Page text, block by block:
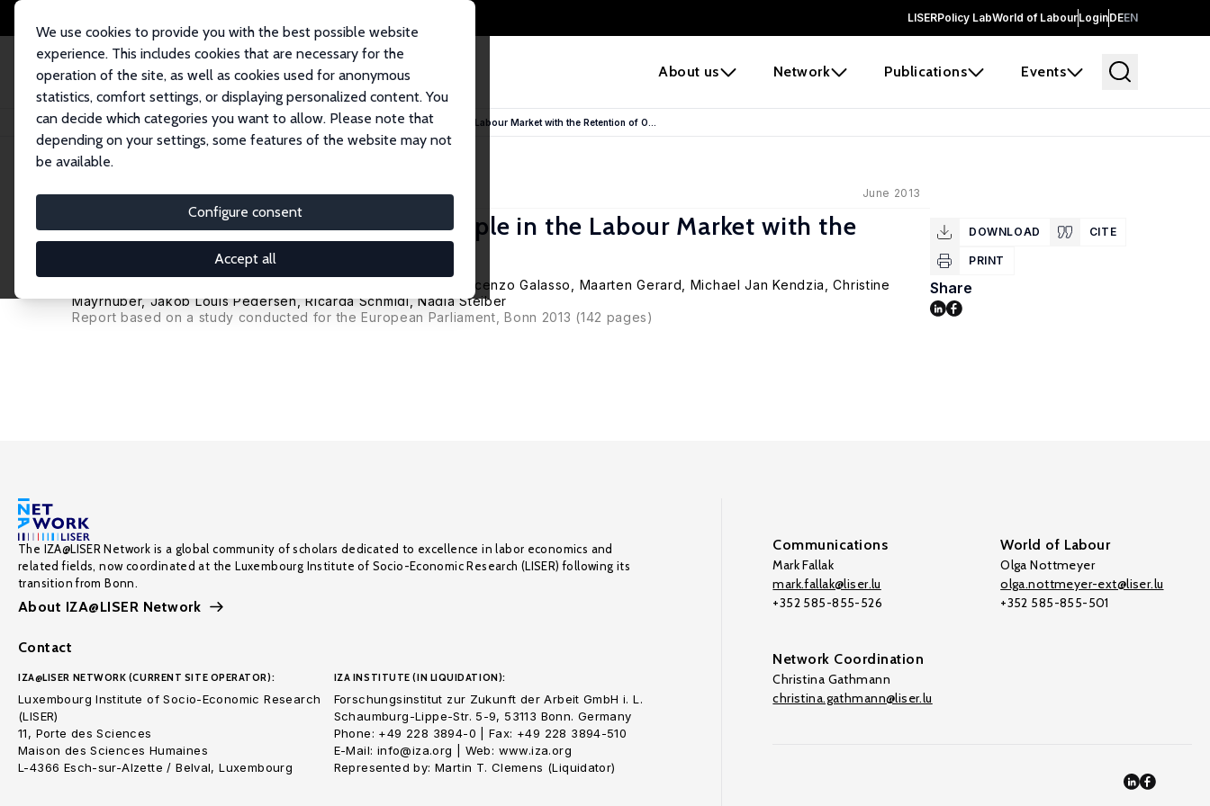
LISERPolicy LabWorld of LabourLoginDEEN
About us Network Publications Events
We use cookies to provide you with the best possible website
experience. This includes cookies that are necessary for the
operation of the site, as well as cookies used for anonymous
statistics, comfort settings, or displaying personalized content. You
can decide which categories you want to allow. Please note that
depending on your settings, some features of the website may not
be available.
Configure consent
Accept all
Home Publications IZA Research Reports Combining the Entry of Young People in the Labour Market with the Retention of O...
IZA Research Report No. 53 June 2013
Combining the Entry of Young People in the Labour Market with the
Retention of Older Workers
, Michela Braga, An De Coen, Vincenzo Galasso, Maarten Gerard, Michael Jan Kendzia
, Christine
Mayrhuber, Jakob Louis Pedersen,Ricarda Schmidl, Nadia Steiber
Report based on a study conducted for the European Parliament, Bonn 2013 (142 pages)
DOWNLOAD CITE
PRINT
Share
The IZA@LISER Network is a global community of scholars dedicated to excellence in labor economics and
related fields, now coordinated at the Luxembourg Institute of Socio-Economic Research (LISER) following its
transition from Bonn.
About IZA@LISER Network
Contact
IZA@LISER NETWORK (CURRENT SITE OPERATOR):
Luxembourg Institute of Socio-Economic Research
(LISER)
11, Porte des Sciences
Maison des Sciences Humaines
L-4366 Esch-sur-Alzette / Belval, Luxembourg
IZA INSTITUTE (IN LIQUIDATION):
Forschungsinstitut zur Zukunft der Arbeit GmbH i. L.
Schaumburg-Lippe-Str. 5-9, 53113 Bonn. Germany
Phone: +49 228 3894-0 | Fax: +49 228 3894-510
E-Mail: info@iza.org | Web: www.iza.org
Represented by: Martin T. Clemens (Liquidator)
Communications
Mark Fallak
mark.fallak@liser.lu
+352 585-855-526
World of Labour
Olga Nottmeyer
olga.nottmeyer-ext@liser.lu
+352 585-855-501
Network Coordination
Christina Gathmann
christina.gathmann@liser.lu